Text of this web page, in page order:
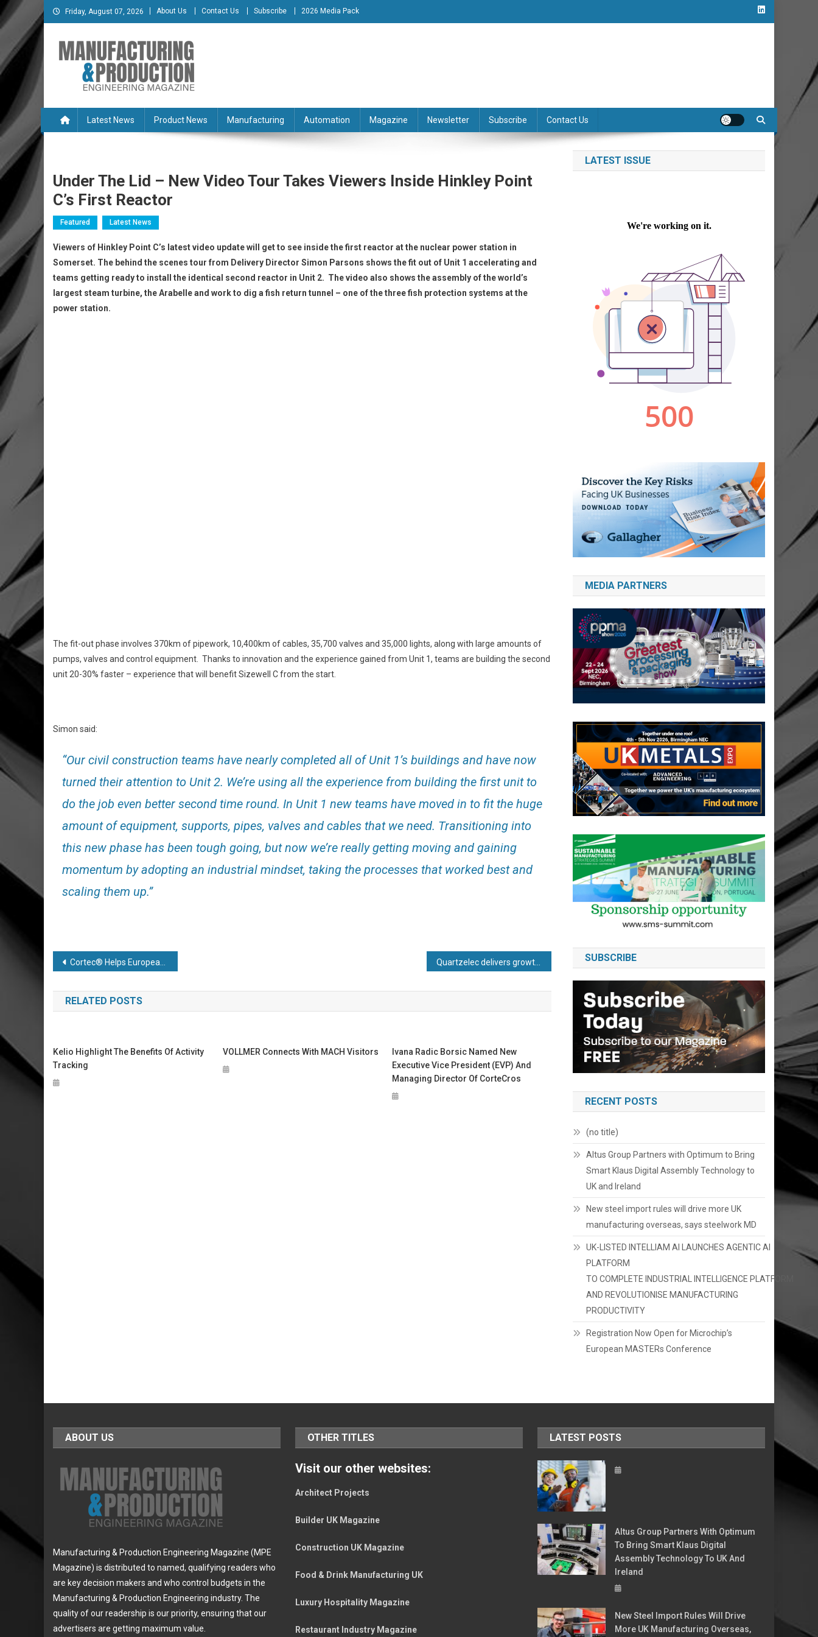
Skip
to
Friday, August 07, 2026 About Us Contact Us Subscribe 2026 Media Pack
Manufacturing & Production Engineering Magazine
Latest News
Product News Manufacturing Automation Magazine Newsletter Subscribe Contact Us
Under The Lid – New Video Tour Takes Viewers Inside Hinkley Point
C’s First Reactor
Featured Latest News
Viewers of Hinkley Point C’s latest video update will get to see inside the first reactor at the nuclear power station in
Somerset. The behind the scenes tour from Delivery Director Simon Parsons shows the fit out of Unit 1 accelerating and
teams getting ready to install the identical second reactor in Unit 2. The video also shows the assembly of the world’s
largest steam turbine, the Arabelle and work to dig a fish return tunnel – one of the three fish protection systems at the
power station.
The fit-out phase involves 370km of pipework, 10,400km of cables, 35,700 valves and 35,000 lights, along with large amounts of
pumps, valves and control equipment. Thanks to innovation and the experience gained from Unit 1, teams are building the second
unit 20-30% faster – experience that will benefit Sizewell C from the start.
Simon said:
“Our civil construction teams have nearly completed all of Unit 1’s buildings and have now
turned their attention to Unit 2. We’re using all the experience from building the first unit to
do the job even better second time round. In Unit 1 new teams have moved in to fit the huge
amount of equipment, supports, pipes, valves and cables that we need. Transitioning into
this new phase has been tough going, but now we’re really getting moving and gaining
momentum by adopting an industrial mindset, taking the processes that worked best and
scaling them up.”
Post
navigation
Cortec® Helps European Manufacturers Cut Carbon with Solar Power and Recycled Packaging
RELATED POSTS
Kelio Highlight The Benefits Of Activity
Tracking
VOLLMER Connects With MACH Visitors
Ivana Radic Borsic Named New
Executive Vice President (EVP) And
Managing Director Of CorteCros
LATEST ISSUE
MEDIA PARTNERS
SUBSCRIBE
RECENT POSTS
(no title)
Altus Group Partners with Optimum to Bring
Smart Klaus Digital Assembly Technology to
UK and Ireland
New steel import rules will drive more UK
manufacturing overseas, says steelwork MD
UK-LISTED INTELLIAM AI LAUNCHES AGENTIC AI
PLATFORM
TO COMPLETE INDUSTRIAL INTELLIGENCE PLATFORM
AND REVOLUTIONISE MANUFACTURING
PRODUCTIVITY
Registration Now Open for Microchip’s
European MASTERs Conference
ABOUT US
Manufacturing & Production Engineering Magazine (MPE
Magazine) is distributed to named, qualifying readers who
are key decision makers and who control budgets in the
Manufacturing & Production Engineering industry. The
quality of our readership is our priority, ensuring that our
advertisers are getting maximum value.
OTHER TITLES
Visit our other websites:
Architect Projects
Builder UK Magazine
Construction UK Magazine
Food & Drink Manufacturing UK
Luxury Hospitality Magazine
Restaurant Industry Magazine
LATEST POSTS
Altus Group Partners With Optimum
To Bring Smart Klaus Digital
Assembly Technology To UK And
Ireland
New Steel Import Rules Will Drive
More UK Manufacturing Overseas,